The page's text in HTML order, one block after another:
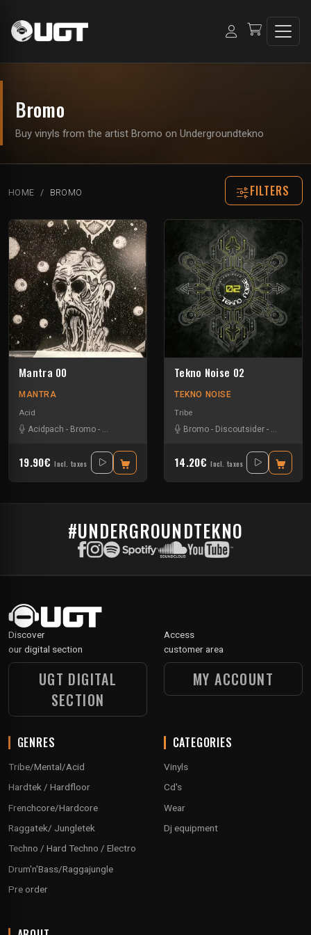
Bromo
Buy vinyls from the artist Bromo on Undergroundtekno
HOME BROMO FILTERS
Mantra 00
MANTRA
Acid
Acidpach - Bromo - Cody Bank's Endless Rave
19.90€ Incl. taxes
Tekno Noise 02
TEKNO NOISE
Tribe
Bromo - Discoutsider - Neurotribe
14.20€ Incl. taxes
#UNDERGROUNDTEKNO
Discover
our digital section
UGT DIGITAL
SECTION
Access
customer area
MY ACCOUNT
GENRES
Tribe/Mental/Acid
Hardtek / Hardfloor
Frenchcore/Hardcore
Raggatek/ Jungletek
Techno / Hard Techno / Electro
Drum'n'Bass/Raggajungle
Pre order
CATEGORIES
Vinyls
Cd's
Wear
Dj equipment